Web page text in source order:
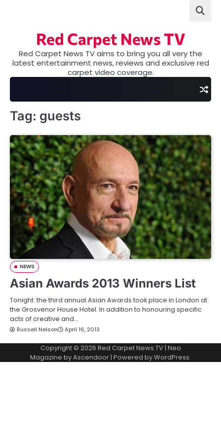
Red Carpet News TV
Red Carpet News TV aims to bring you all very the
latest entertainment news, reviews and exclusive red
carpet video coverage.
Tag: guests
NEWS
Asian Awards 2013 Winners List
Tonight the third annual Asian Awards took place in London at
the Grosvenor House Hotel. In addition to honouring specific
acts of creative and…
Russell Nelson April 16, 2013
Copyright © 2026 Red Carpet News TV| Neo
Magazine byAscendoor | Powered byWordPress.